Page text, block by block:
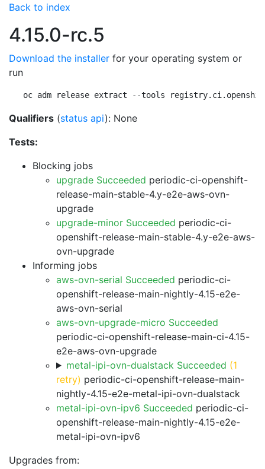
Back to index
4.15.0-rc.5
Download the installer for your operating system or
run
oc adm release extract --tools
Qualifiers (status api): None
Tests:
Blocking jobs
upgrade Succeeded periodic-ci-openshift-
release-main-stable-4.y-e2e-aws-ovn-
upgrade
upgrade-minor Succeeded periodic-ci-
openshift-release-main-stable-4.y-e2e-aws-
ovn-upgrade
Informing jobs
aws-ovn-serial Succeeded periodic-ci-
openshift-release-main-nightly-4.15-e2e-
aws-ovn-serial
aws-ovn-upgrade-micro Succeeded
periodic-ci-openshift-release-main-ci-4.15-
e2e-aws-ovn-upgrade
metal-ipi-ovn-dualstack Succeeded (1
retry) periodic-ci-openshift-release-main-
nightly-4.15-e2e-metal-ipi-ovn-dualstack
metal-ipi-ovn-ipv6 Succeeded periodic-ci-
openshift-release-main-nightly-4.15-e2e-
metal-ipi-ovn-ipv6
Upgrades from: